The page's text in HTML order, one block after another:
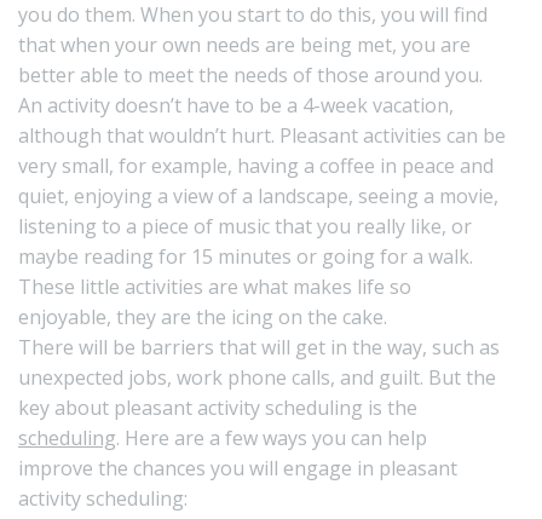
you do them. When you start to do this, you will find
that when your own needs are being met, you are
better able to meet the needs of those around you.
An activity doesn’t have to be a 4-week vacation,
although that wouldn’t hurt. Pleasant activities can be
very small, for example, having a coffee in peace and
quiet, enjoying a view of a landscape, seeing a movie,
listening to a piece of music that you really like, or
maybe reading for 15 minutes or going for a walk.
These little activities are what makes life so
enjoyable, they are the icing on the cake.
There will be barriers that will get in the way, such as
unexpected jobs, work phone calls, and guilt. But the
key about pleasant activity scheduling is the
scheduling. Here are a few ways you can help
improve the chances you will engage in pleasant
activity scheduling: